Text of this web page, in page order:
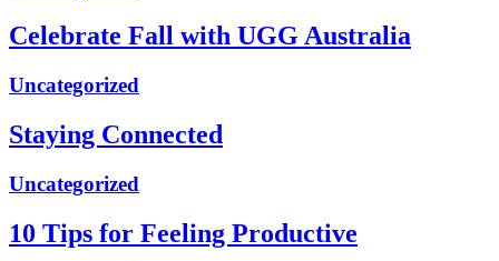
Celebrate Fall with UGG Australia
Uncategorized
Staying Connected
Uncategorized
10 Tips for Feeling Productive